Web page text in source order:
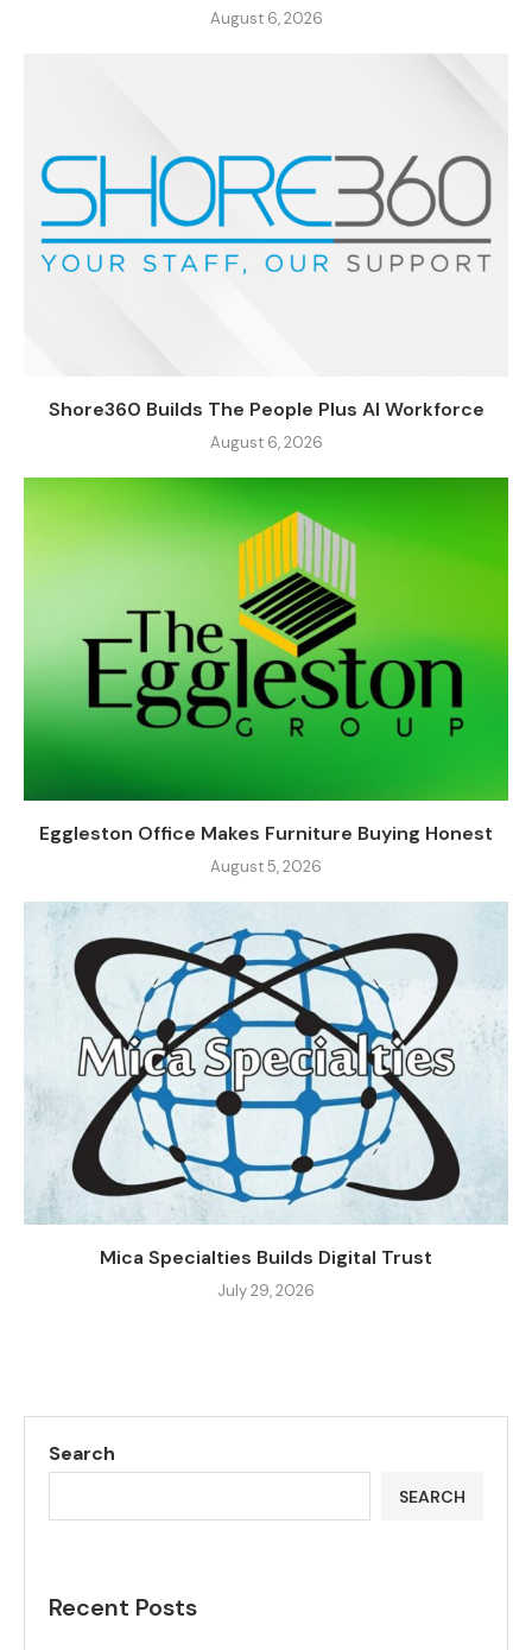
August 6, 2026
Shore360 Builds The People Plus AI Workforce
August 6, 2026
Eggleston Office Makes Furniture Buying Honest
August 5, 2026
Mica Specialties Builds Digital Trust
July 29, 2026
Search
SEARCH
Recent Posts